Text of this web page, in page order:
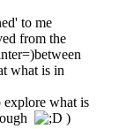
to me
from the
what is in
explore what is
)